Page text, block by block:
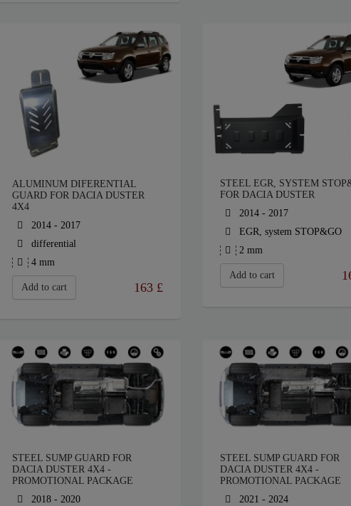
ALUMINUM DIFERENTIAL
GUARD FOR DACIA DUSTER
4X4
2014 - 2017
differential
4 mm
Add to cart 163£
STEEL EGR, SYSTEM
FOR DACIA DUSTER
2014 - 2017
EGR, system STOP&GO
2 mm
Add to cart
STEEL SUMP GUARD FOR
DACIA DUSTER 4X4 -
PROMOTIONAL PACKAGE
2018 - 2020
STEEL SUMP GUARD FOR
DACIA DUSTER 4X4 -
PROMOTIONAL PACKAGE
2021 - 2024